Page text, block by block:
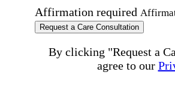
Affirmation required
Request a Care Consultation
By clicking "Request a
agree to our